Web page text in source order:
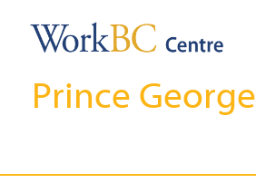
Prince George